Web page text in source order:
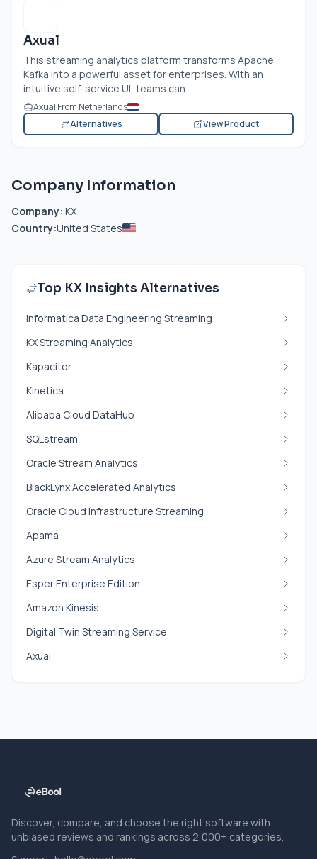
Axual
This streaming analytics platform transforms Apache
Kafka into a powerful asset for enterprises. With an
intuitive self-service UI, teams can...
Axual From Netherlands
Alternatives
View Product
Company Information
Company: KX
Country:United States
Top KX Insights Alternatives
Informatica Data Engineering Streaming
KX Streaming Analytics
Kapacitor
Kinetica
Alibaba Cloud DataHub
SQLstream
Oracle Stream Analytics
BlackLynx Accelerated Analytics
Oracle Cloud Infrastructure Streaming
Apama
Azure Stream Analytics
Esper Enterprise Edition
Amazon Kinesis
Digital Twin Streaming Service
Axual
Discover, compare, and choose the right software with
unbiased reviews and rankings across 2,000+ categories.